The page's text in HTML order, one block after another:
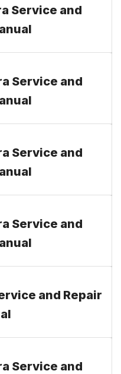
Service and
Service and
Service and
Service and
and Repair
Service and